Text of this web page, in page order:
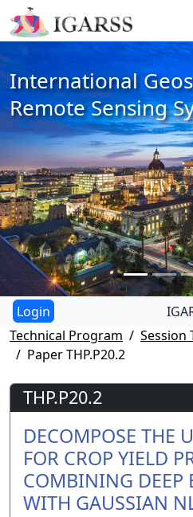
International
Remote Sensing
Technical Program
Session
Paper THP.P20.2
THP.P20.2
DECOMPOSE THE
FOR CROP YIELD
COMBINING DEEP
WITH GAUSSIAN